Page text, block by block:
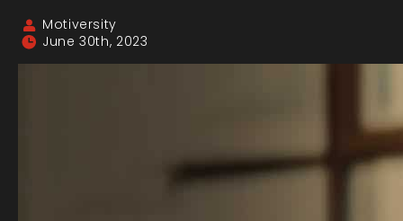
Motiversity
June 30th, 2023